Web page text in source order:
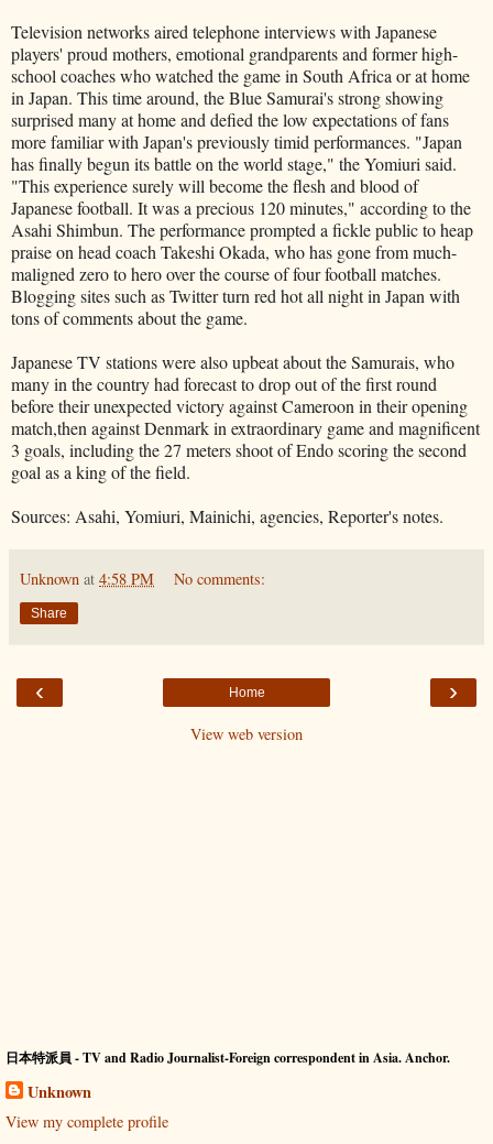
Television networks aired telephone interviews with Japanese
players' proud mothers, emotional grandparents and former high-
school coaches who watched the game in South Africa or at home
in Japan. This time around, the Blue Samurai's strong showing
surprised many at home and defied the low expectations of fans
more familiar with Japan's previously timid performances. "Japan
has finally begun its battle on the world stage," the Yomiuri said.
"This experience surely will become the flesh and blood of
Japanese football. It was a precious 120 minutes," according to the
Asahi Shimbun. The performance prompted a fickle public to heap
praise on head coach Takeshi Okada, who has gone from much-
maligned zero to hero over the course of four football matches.
Blogging sites such as Twitter turn red hot all night in Japan with
tons of comments about the game.
Japanese TV stations were also upbeat about the Samurais, who
many in the country had forecast to drop out of the first round
before their unexpected victory against Cameroon in their opening
match,then against Denmark in extraordinary game and magnificent
3 goals, including the 27 meters shoot of Endo scoring the second
goal as a king of the field.
Sources: Asahi, Yomiuri, Mainichi, agencies, Reporter's notes.
Unknown at 4:58 PM No comments:
Share
‹ ›
Home
View web version
日本特派員 - TV and Radio Journalist-Foreign correspondent in Asia. Anchor.
Unknown
View my complete profile